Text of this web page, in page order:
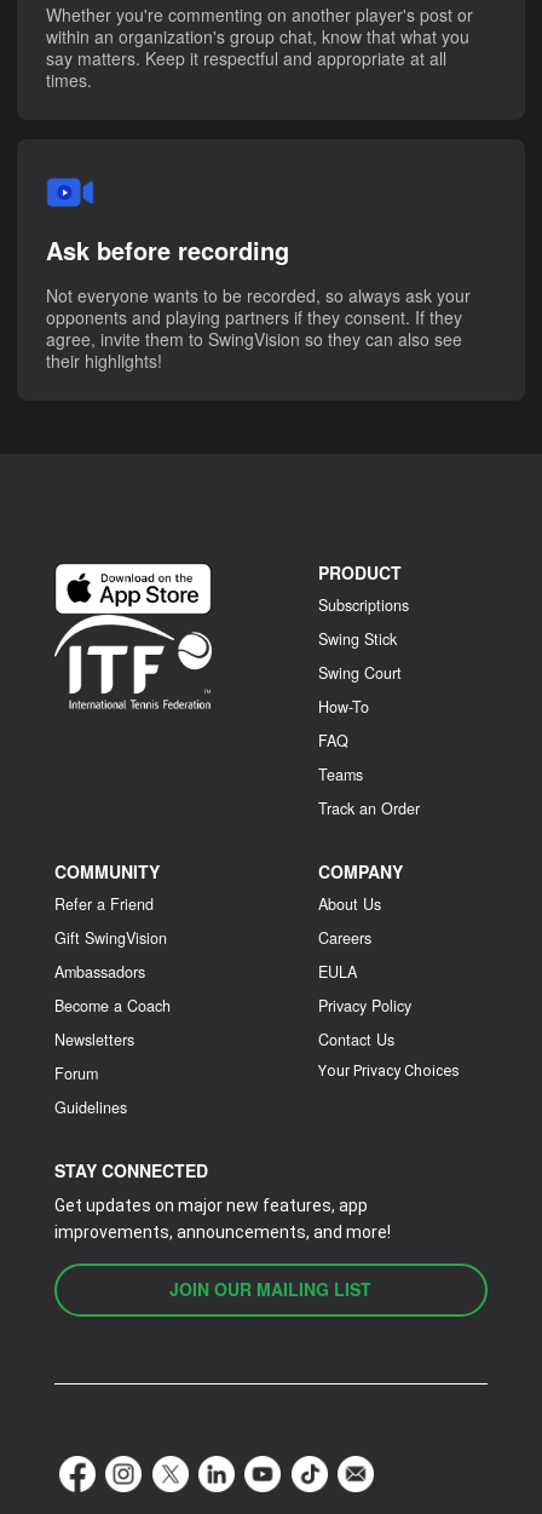
Whether you're commenting on another player's post or
within an organization's group chat, know that what you
say matters. Keep it respectful and appropriate at all
times.
Ask before recording
Not everyone wants to be recorded, so always ask your
opponents and playing partners if they consent. If they
agree, invite them to SwingVision so they can also see
their highlights!
PRODUCT
Subscriptions
Swing Stick
Swing Court
How-To
FAQ
Teams
Track an Order
COMMUNITY
Refer a Friend
Gift SwingVision
Ambassadors
Become a Coach
Newsletters
Forum
Guidelines
COMPANY
About Us
Careers
EULA
Privacy Policy
Contact Us
Your Privacy Choices
STAY CONNECTED
Get updates on major new features, app
improvements, announcements, and more!
JOIN OUR MAILING LIST